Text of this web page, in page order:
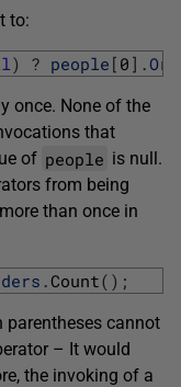
to:
) ? people [ 0 ] .
once. None of the
that
of people is null.
from being
than once in
.Count( ) ;
parentheses cannot
– It would
the invoking of a